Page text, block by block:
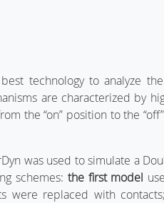
technology to analyze
are characterized by
the “on” position to the
was used to simulate a
schemes: the first model
were replaced with